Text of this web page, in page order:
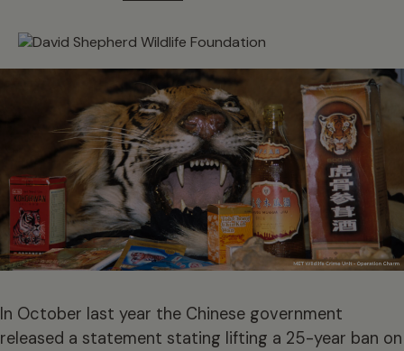
In October last year the Chinese government
released a statement stating lifting a 25-year ban on